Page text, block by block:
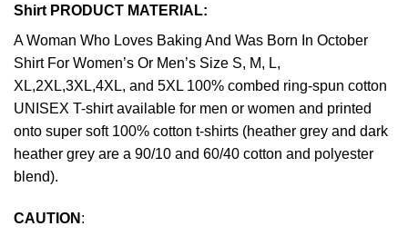
Shirt PRODUCT MATERIAL:
A Woman Who Loves Baking And Was Born In October
Shirt For Women’s Or Men’s Size S, M, L,
XL,2XL,3XL,4XL, and 5XL 100% combed ring-spun cotton
UNISEX T-shirt available for men or women and printed
onto super soft 100% cotton t-shirts (heather grey and dark
heather grey are a 90/10 and 60/40 cotton and polyester
blend).
CAUTION :